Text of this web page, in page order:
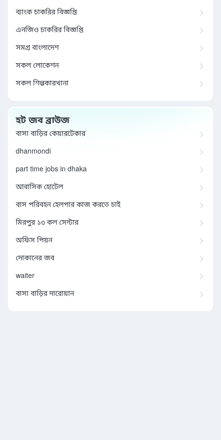
ব্যাংক চাকরির বিজ্ঞপ্তি
এনজিও চাকরির বিজ্ঞপ্তি
সমগ্র বাংলাদেশ
সকল লোকেশন
সকল শিল্পকারখানা
হট জব ব্রাউজ
বাসা বাড়ির কেয়ারটেকার
dhanmondi
part time jobs in dhaka
আবাসিক হোটেল
বাস পরিবহন হেলপার কাজ করতে চাই
মিরপুর ১৩ কল সেন্টার
অফিস পিয়ন
দোকানের জব
waiter
বাসা বাড়ির দারোয়ান